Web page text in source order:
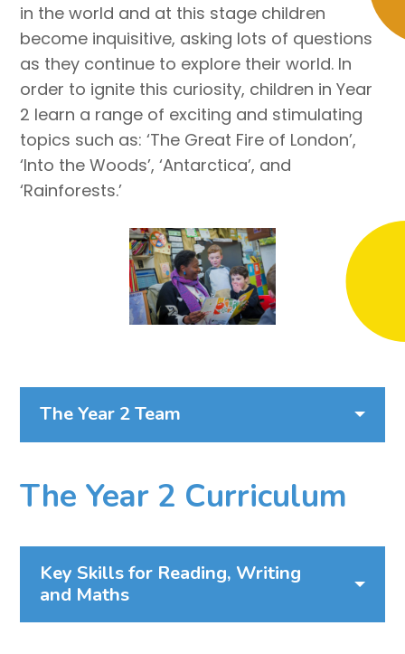
in the world and at this stage children
become inquisitive, asking lots of questions
as they continue to explore their world. In
order to ignite this curiosity, children in Year
2 learn a range of exciting and stimulating
topics such as: ‘The Great Fire of London’,
‘Into the Woods’, ‘Antarctica’, and
‘Rainforests.’
The Year 2 Team
The Year 2 Curriculum
Key Skills for Reading, Writing
and Maths